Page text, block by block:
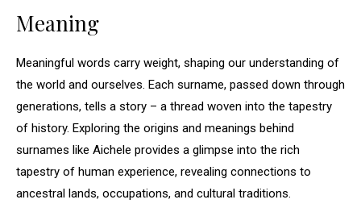
Meaning
Meaningful words carry weight, shaping our understanding of
the world and ourselves. Each surname, passed down through
generations, tells a story – a thread woven into the tapestry
of history. Exploring the origins and meanings behind
surnames like Aichele provides a glimpse into the rich
tapestry of human experience, revealing connections to
ancestral lands, occupations, and cultural traditions.